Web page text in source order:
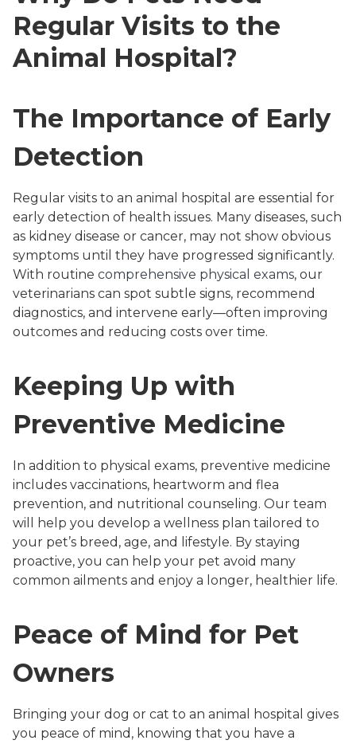
Regular Visits to the
Animal Hospital?
The Importance of Early
Detection
Regular visits to an animal hospital are essential for
early detection of health issues. Many diseases, such
as kidney disease or cancer, may not show obvious
symptoms until they have progressed significantly.
With routine comprehensive physical exams, our
veterinarians can spot subtle signs, recommend
diagnostics, and intervene early—often improving
outcomes and reducing costs over time.
Keeping Up with
Preventive Medicine
In addition to physical exams, preventive medicine
includes vaccinations, heartworm and flea
prevention, and nutritional counseling. Our team
will help you develop a wellness plan tailored to
your pet’s breed, age, and lifestyle. By staying
proactive, you can help your pet avoid many
common ailments and enjoy a longer, healthier life.
Peace of Mind for Pet
Owners
Bringing your dog or cat to an animal hospital gives
you peace of mind, knowing that you have a